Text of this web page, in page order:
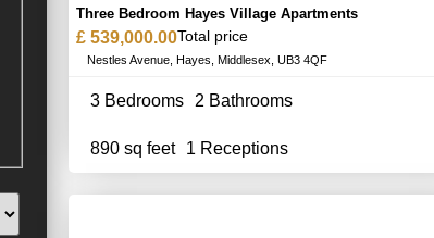
Three Bedroom Hayes Village Apartments
£ 539,000.00Total price
Nestles Avenue, Hayes, Middlesex, UB3 4QF
3 Bedrooms 2 Bathrooms
890 sq feet 1 Receptions